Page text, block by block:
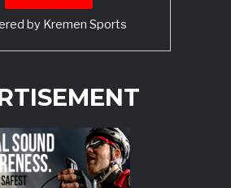
by Kremen Sports